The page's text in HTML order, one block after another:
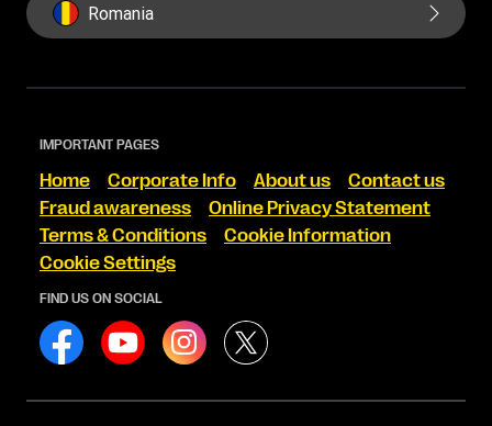
Romania
IMPORTANT PAGES
Home Corporate Info About us
Contact us
Fraud awareness
Online Privacy Statement
Terms & Conditions
Cookie Information
Cookie Settings
FIND US ON SOCIAL